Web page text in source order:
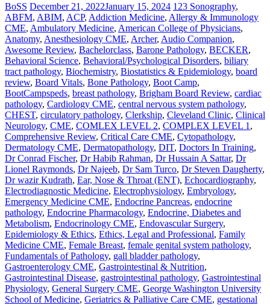
BoSS December 21, 2022January 15, 2024 123 Sonography,
ABFM, ABIM, ACP, Addiction Medicine, Allergy & Immunology
CME, Ambulatory Medicine, American College of Physicians,
Anatomy, Anesthesiology CME, Archer, Audio Companion,
Awesome Review, Bachelorclass, Barone Pathology, BECKER,
Behavioral Science, Behavioral/Psychological Disorders, biliary
tract pathology, Biochemistry, Biostatistics & Epidemiology, board
review, Board Vitals, Bone Pathology, Boot Camp,
BootCampspeds, breast pathology, Brigham Board Review, cardiac
pathology, Cardiology CME, central nervous system pathology,
CHEST, circulatory pathology, Clerkship, Cleveland Clinic, Clinical
Neurology, CME, COMLEX LEVEL 2, COMPLEX LEVEL 1 ,
Comprehensive Review, Critical Care CME, Cytopathology,
Dermatology CME, Dermatopathology, DIT, Doctors In Training,
Dr Conrad Fischer, Dr Habib Rahman, Dr Hussain A Sattar, Dr
Lionel Raymonds, Dr Najeeb, Dr Sam Turco, Dr Steven Daugherty,
Dr wazir Kudrath, Ear, Nose & Throat (ENT), Echocardiography,
Electrodiagnostic Medicine, Electrophysiology, Embryology,
Emergency Medicine CME, Endocrine Pancreas, endocrine
pathology, Endocrine Pharmacology, Endocrine, Diabetes and
Metabolism, Endocrinology CME, Endovascular Surgery,
Epidemiology & Ethics, Ethics, Legal and Professional, Family
Medicine CME, Female Breast, female genital system pathology,
Fundamentals of Pathology, gall bladder pathology,
Gastroenterology CME, Gastrointestinal & Nutrition,
Gastrointestinal Disease, gastrointestinal pathology, Gastrointestinal
Physiology, General Surgery CME, George Washington University
School of Medicine, Geriatrics & Palliative Care CME, gestational